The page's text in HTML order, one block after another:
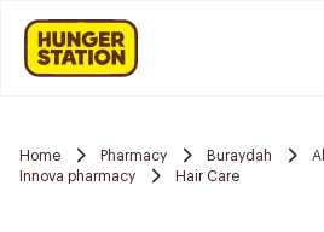
Home Pharmacy Buraydah
Innova pharmacy
Hair Care